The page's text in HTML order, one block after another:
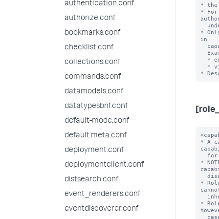
authentication.conf
authorize.conf
bookmarks.conf
checklist.conf
collections.conf
commands.conf
datamodels.conf
datatypesbnf.conf
default-mode.conf
default.meta.conf
deployment.conf
deploymentclient.conf
distsearch.conf
event_renderers.conf
eventdiscoverer.conf
*
*
*
in
<capability> = <enabled>
* A capability that is enabled for this role. You can list many capabilities
  for each role.
* NOTE: 'enabled' is the only accepted value here, as capabilities are
  disabled by default.
* Roles inherit all capabilities from imported roles, and you cannot disable
  inherited capabilities.
* Role names cannot have uppercase characters. Usernames, however, are
  case-insensitive.
* Role names cannot contain spaces, colons, semicolons, or forward slashes.

importRoles = <semicolon-separated list>
* A list of other roles and their associated capabilities that the Splunk
  platform should import.
* Importing other roles also imports the other aspects of that role, such as
  allowed indexes to search.
* Default: A role imports no other roles

grantableRoles = <semicolon-separated list>
* A list of roles that determines which users, roles, and capabilities
  that a user with a specific set of permissions can manage.
* This setting lets you limit the scope of user, role, and capability
  management that these users can perform.
* When you set 'grantableRoles', a user that holds a role with the
  'edit_roles_grantable' and 'edit_user' capabilities can do only the
  following with regards to access control management for the Splunk
  Enterprise instance:
  * They can edit only the roles that contain capabilities that are a
    union of the capabilities in the roles that you specify
    with this setting.
  * Any new roles that they create can contain only the capabilities
    that are a union of these capabilities.
  * Any new roles that they create can search only the indexes that
    have been assigned to all roles that have been specified with
    this setting.
  * They can see only users who have been assigned roles that contain
    capabilities that are a union of these capabilities.
  * They can assign users only to roles whose assigned capabilities are a
    union of these capabilities.
* For this setting to work, you must assign a user at least one role
  that:
  * Has both the 'edit_roles_grantable' and 'edit_user' capabilities